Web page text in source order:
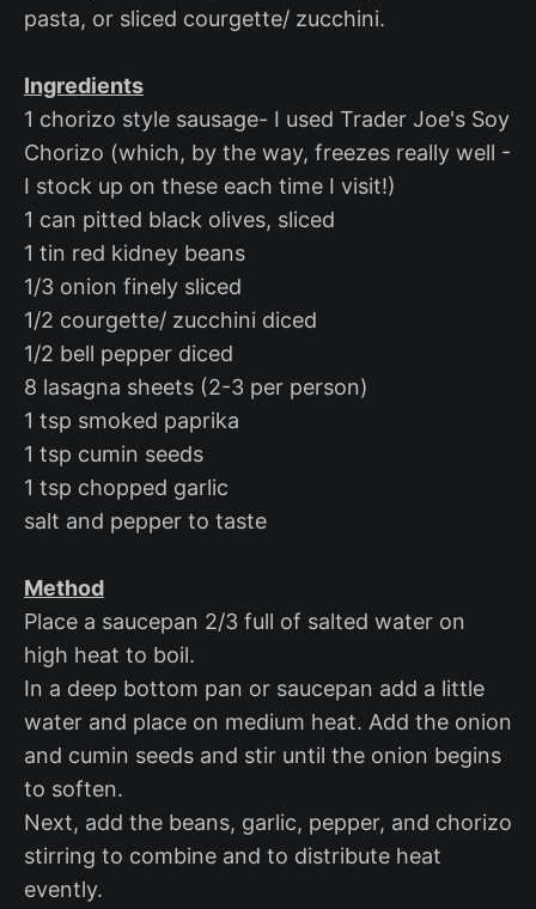
pasta, or sliced courgette/ zucchini.
Ingredients
1 chorizo style sausage- I used Trader Joe's Soy
Chorizo (which, by the way, freezes really well -
I stock up on these each time I visit!)
1 can pitted black olives, sliced
1 tin red kidney beans
1/3 onion finely sliced
1/2 courgette/ zucchini diced
1/2 bell pepper diced
8 lasagna sheets (2-3 per person)
1 tsp smoked paprika
1 tsp cumin seeds
1 tsp chopped garlic
salt and pepper to taste
Method
Place a saucepan 2/3 full of salted water on
high heat to boil.
In a deep bottom pan or saucepan add a little
water and place on medium heat. Add the onion
and cumin seeds and stir until the onion begins
to soften.
Next, add the beans, garlic, pepper, and chorizo
stirring to combine and to distribute heat
evently.